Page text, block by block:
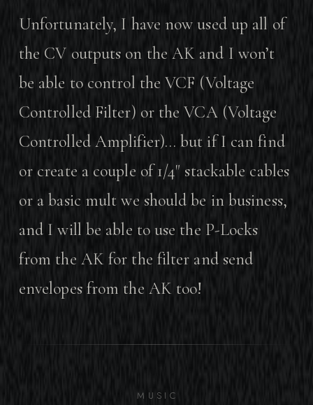
Unfortunately, I have now used up all of
the CV outputs on the AK and I won’t
be able to control the VCF (Voltage
Controlled Filter) or the VCA (Voltage
Controlled Amplifier)… but if I can find
or create a couple of 1/4" stackable cables
or a basic mult we should be in business,
and I will be able to use the P-Locks
from the AK for the filter and send
envelopes from the AK too!
MUSIC